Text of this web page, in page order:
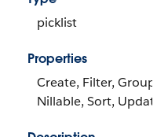
picklist
Properties
Create, Filter, Group,
Nillable, Sort, Update